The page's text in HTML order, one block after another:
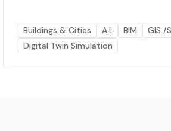
Buildings & Cities A.I. BIM
GIS /
Digital Twin Simulation